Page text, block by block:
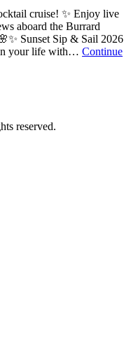
cruise! ✨ Enjoy live
aboard the Burrard
Sunset Sip & Sail 2026
in your life with… Continue
reserved.